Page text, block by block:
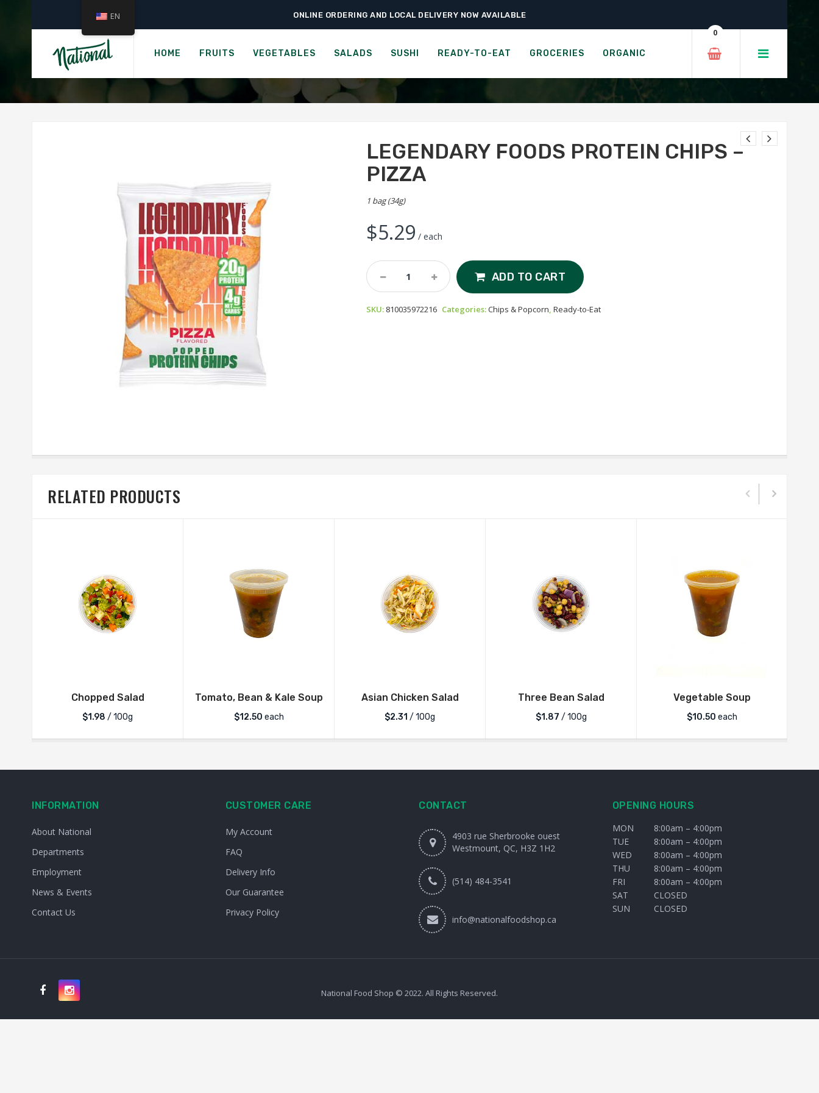
ONLINE ORDERING AND LOCAL DELIVERY NOW AVAILABLE
HOME FRUITS VEGETABLES SALADS SUSHI READY-TO-EAT GROCERIES ORGANIC
0
Home › Ready-to-Eat › Chips & Popcorn › Legendary Foods Protein Chips – Pizza
LAIKI RICE CRACKERS - RED RICE WITH SEA SALT
LEGENDARY FOODS PROTEIN CHIPS –
PIZZA
1 bag (34g)
$5.29 / each
Legendary
Foods
Chips
ADD TO CART
SKU: 810035972216 Categories:Chips & Popcorn,Ready-to-Eat
RELATED PRODUCTS
Chopped Salad
$1.98 / 100g
Tomato, Bean & Kale Soup
$12.50 each
Asian Chicken Salad
$2.31 / 100g
Three Bean Salad
$1.87 / 100g
Vegetable Soup
$10.50 each
INFORMATION
About National
Departments
Employment
News & Events
Contact Us
CUSTOMER CARE
My Account
FAQ
Delivery Info
Our Guarantee
Privacy Policy
CONTACT
4903 rue Sherbrooke ouest
Westmount, QC, H3Z 1H2
(514) 484-3541
info@nationalfoodshop.ca
OPENING HOURS
MON
8:00am – 4:00pm
TUE
8:00am – 4:00pm
WED
8:00am – 4:00pm
THU
8:00am – 4:00pm
FRI
8:00am – 4:00pm
SAT
CLOSED
SUN
CLOSED
National Food Shop © 2022. All Rights Reserved.
EN